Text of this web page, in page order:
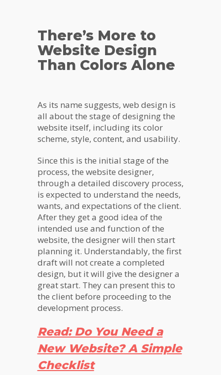
There’s More to
Website Design
Than Colors Alone
As its name suggests, web design is
all about the stage of designing the
website itself, including its color
scheme, style, content, and usability.
Since this is the initial stage of the
process, the website designer,
through a detailed discovery process,
is expected to understand the needs,
wants, and expectations of the client.
After they get a good idea of the
intended use and function of the
website, the designer will then start
planning it. Understandably, the first
draft will not create a completed
design, but it will give the designer a
great start. They can present this to
the client before proceeding to the
development process.
Read: Do You Need a
New Website? A Simple
Checklist